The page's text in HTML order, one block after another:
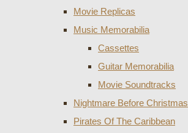
Movie Replicas
Music Memorabilia
Cassettes
Guitar Memorabilia
Movie Soundtracks
Nightmare Before Christmas
Pirates Of The Caribbean